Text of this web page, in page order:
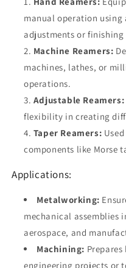
manual operation using
adjustments or finishing
Machine Reamers:
machines, lathes, or
operations.
Adjustable Reamers:
flexibility in creating
Taper Reamers:
components like Morse
Applications:
Metalworking:
mechanical assemblies
aerospace, and
Machining:
engineering projects or